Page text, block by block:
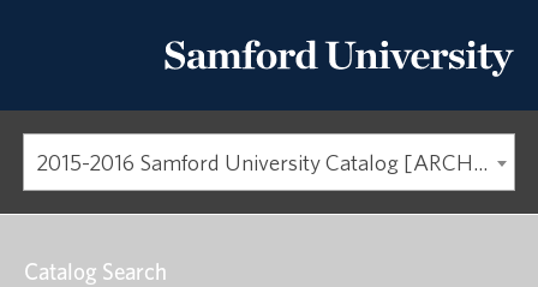
2015-2016 Samford University Catalog [ARCHIVED CATALOG]
Catalog Search